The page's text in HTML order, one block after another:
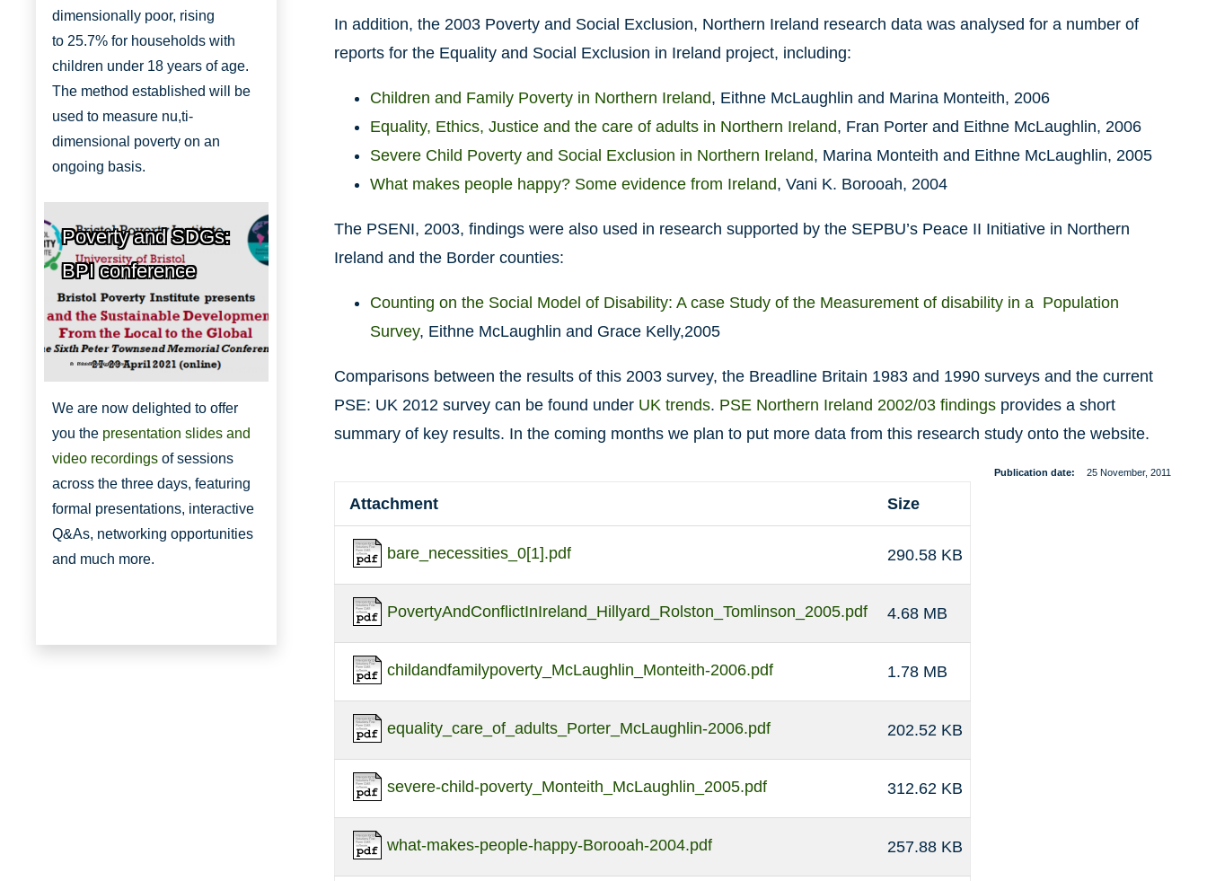
dimensionally poor, rising
to 25.7% for households with
children under 18 years of age.
The method established will be
used to measure nu,ti-
dimensional poverty on an
ongoing basis.
Poverty and SDGs:
BPI conference
Bristol Poverty Institute
We are now delighted to offer
you the presentation slides and
video recordings of sessions
across the three days, featuring
formal presentations, interactive
Q&As, networking opportunities
and much more.
In addition, the 2003 Poverty and Social Exclusion, Northern Ireland research data was analysed for a number of
reports for the Equality and Social Exclusion in Ireland project, including:
Children and Family Poverty in Northern Ireland, Eithne McLaughlin and Marina Monteith, 2006
Equality, Ethics, Justice and the care of adults in Northern Ireland, Fran Porter and Eithne McLaughlin, 2006
Severe Child Poverty and Social Exclusion in Northern Ireland, Marina Monteith and Eithne McLaughlin, 2005
What makes people happy? Some evidence from Ireland, Vani K. Borooah, 2004
The PSENI, 2003, findings were also used in research supported by the SEPBU’s Peace II Initiative in Northern
Ireland and the Border counties:
Counting on the Social Model of Disability: A case Study of the Measurement of disability in a Population
Survey, Eithne McLaughlin and Grace Kelly,2005
Comparisons between the results of this 2003 survey, the Breadline Britain 1983 and 1990 surveys and the current
PSE: UK 2012 survey can be found under UK trends. PSE Northern Ireland 2002/03 findingsprovides a short
summary of key results. In the coming months we plan to put more data from this research study onto the website.
Publication date 25 November, 2011
Attachment Size
bare_necessities_0[1].pdf 290.58 KB
PovertyAndConflictInIreland_Hillyard_Rolston_Tomlinson_2005.pdf 4.68 MB
childandfamilypoverty_McLaughlin_Monteith-2006.pdf 1.78 MB
equality_care_of_adults_Porter_McLaughlin-2006.pdf 202.52 KB
severe-child-poverty_Monteith_McLaughlin_2005.pdf 312.62 KB
what-makes-people-happy-Borooah-2004.pdf 257.88 KB